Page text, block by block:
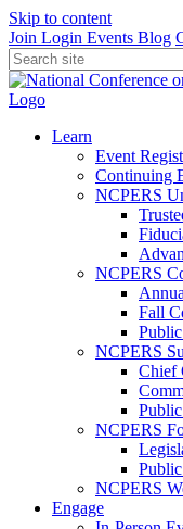
Skip to content
Join Login Events Blog
Learn
Event
Continuing
NCPERS
NCPERS
Fall
NCPERS
Chief
NCPERS
NCPERS
Engage